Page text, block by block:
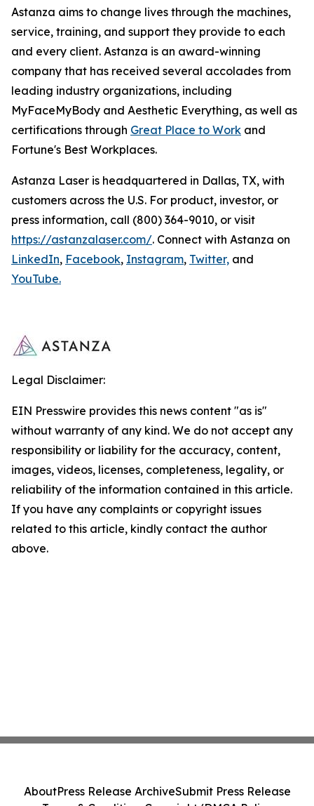
Astanza aims to change lives through the machines,
service, training, and support they provide to each
and every client. Astanza is an award-winning
company that has received several accolades from
leading industry organizations, including
MyFaceMyBody and Aesthetic Everything, as well as
certifications through Great Place to Work and
Fortune's Best Workplaces.
Astanza Laser is headquartered in Dallas, TX, with
customers across the U.S. For product, investor, or
press information, call (800) 364-9010, or visit
https://astanzalaser.com/. Connect with Astanza on
LinkedIn, Facebook, Instagram, Twitter, and
YouTube.
Legal Disclaimer:
EIN Presswire provides this news content "as is"
without warranty of any kind. We do not accept any
responsibility or liability for the accuracy, content,
images, videos, licenses, completeness, legality, or
reliability of the information contained in this article.
If you have any complaints or copyright issues
related to this article, kindly contact the author
above.
AboutPress Release ArchiveSubmit Press Release